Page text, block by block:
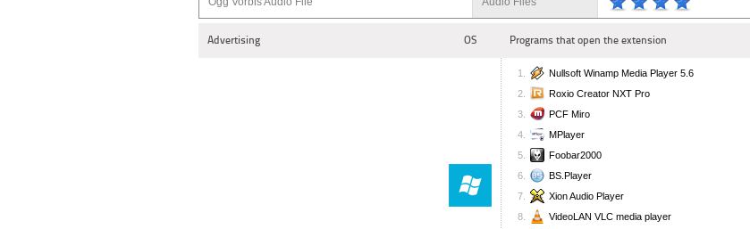
Advertising OS Programs that open the extension
Nullsoft Winamp Media Player 5.6
Roxio Creator NXT Pro
PCF Miro
MPlayer
Foobar2000
BS.Player
Xion Audio Player
VideoLAN VLC media player